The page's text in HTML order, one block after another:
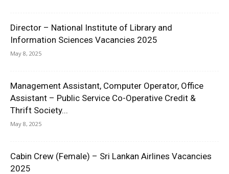
Director – National Institute of Library and
Information Sciences Vacancies 2025
May 8, 2025
Management Assistant, Computer Operator, Office
Assistant – Public Service Co-Operative Credit &
Thrift Society...
May 8, 2025
Cabin Crew (Female) – Sri Lankan Airlines Vacancies
2025